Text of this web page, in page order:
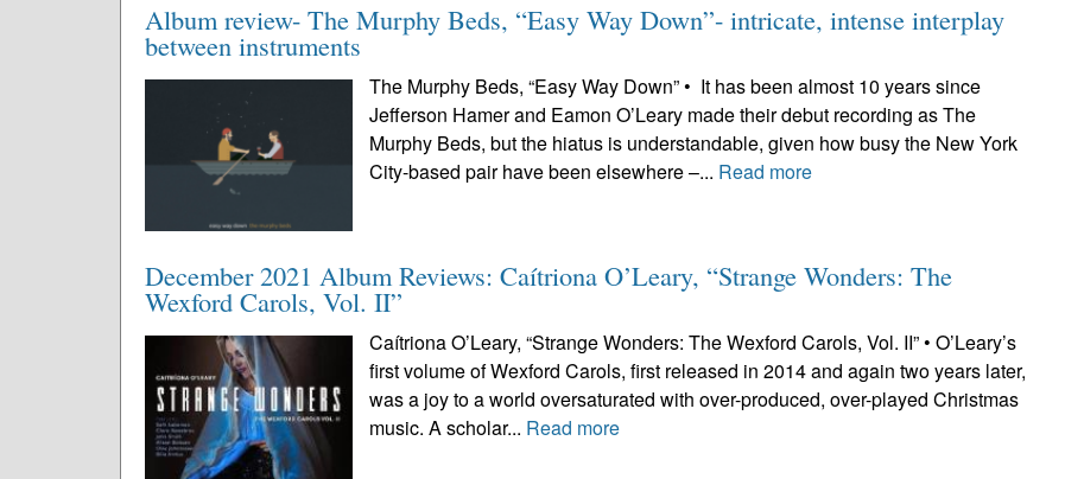
Album review- The Murphy Beds, “Easy Way Down”- intricate, intense interplay
between instruments
The Murphy Beds, “Easy Way Down” • It has been almost 10 years since
Jefferson Hamer and Eamon O’Leary made their debut recording as The
Murphy Beds, but the hiatus is understandable, given how busy the New York
City-based pair have been elsewhere –... Read more
December 2021 Album Reviews: Caítriona O’Leary, “Strange Wonders: The
Wexford Carols, Vol. II”
Caítriona O’Leary, “Strange Wonders: The Wexford Carols, Vol. II” • O’Leary’s
first volume of Wexford Carols, first released in 2014 and again two years later,
was a joy to a world oversaturated with over-produced, over-played Christmas
music. A scholar... Read more